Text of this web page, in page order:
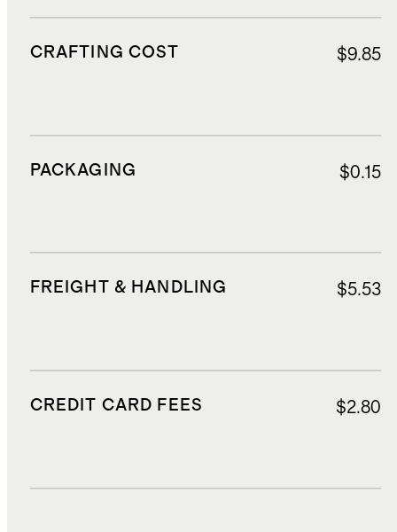
CRAFTING COST $9.85
PACKAGING $0.15
FREIGHT & HANDLING $5.53
CREDIT CARD FEES $2.80